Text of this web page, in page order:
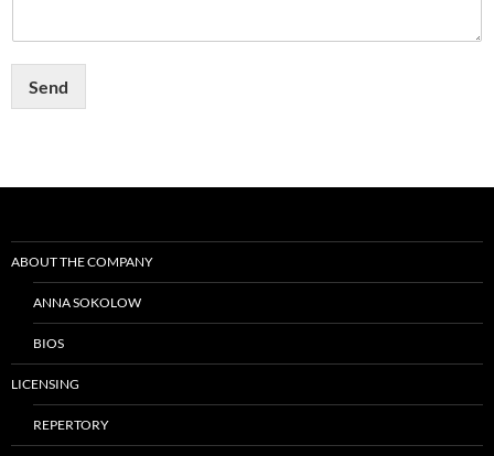
s
t
Send
navigation
ABOUT THE COMPANY
ANNA SOKOLOW
BIOS
LICENSING
REPERTORY